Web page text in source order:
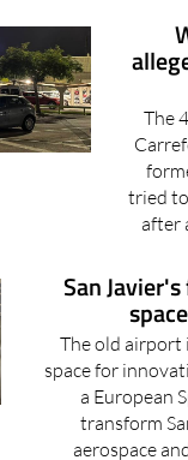
The
tried
San
The old airport
space for
a European
transform
aerospace